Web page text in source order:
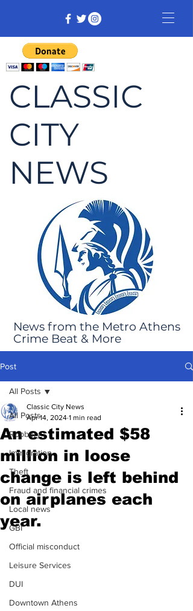
CLASSIC
CITY
NEWS
News from the Metro Athens
Crime Beat & More
Post
All Posts
Robbery
Immigration
Theft
Fraud and financial crimes
Local news
GBI
Official misconduct
Leisure Services
DUI
Downtown Athens
All Posts
An estimated $58
million in loose
change is left behind
on airplanes each
year.
Classic City News
Apr 14, 2024 1 min read